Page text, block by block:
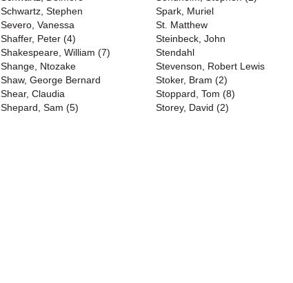
Schwartz, Stephen
Severo, Vanessa
Shaffer, Peter (4)
Shakespeare, William (7)
Shange, Ntozake
Shaw, George Bernard
Shear, Claudia
Shepard, Sam (5)
Spark, Muriel
St. Matthew
Steinbeck, John
Stendahl
Stevenson, Robert Lewis
Stoker, Bram (2)
Stoppard, Tom (8)
Storey, David (2)